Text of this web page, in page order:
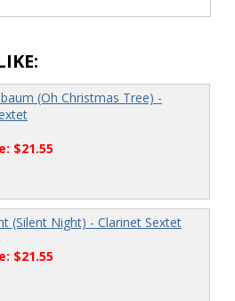
(Oh Christmas Tree) -
$21.55
(Silent Night) - Clarinet Sextet
$21.55